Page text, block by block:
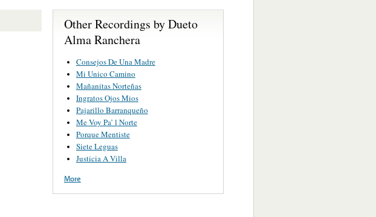
Other Recordings by Dueto
Alma Ranchera
Consejos De Una Madre
Mi Unico Camino
Mañanitas Norteñas
Ingratos Ojos Mios
Pajarillo Barranqueño
Me Voy Pa’ l Norte
Porque Mentiste
Siete Leguas
Justicia A Villa
More